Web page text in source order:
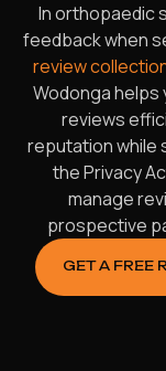
In orthopaedic
feedback when
review
Wodonga
reviews
reputation while
the Privacy
manage
prospective
GET A FREE